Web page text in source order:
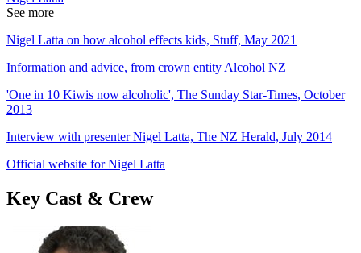
See more
Nigel Latta on how alcohol effects kids, Stuff, May 2021
Information and advice, from crown entity Alcohol NZ
'One in 10 Kiwis now alcoholic', The Sunday Star-Times, October
2013
Interview with presenter Nigel Latta, The NZ Herald, July 2014
Official website for Nigel Latta
Key Cast & Crew